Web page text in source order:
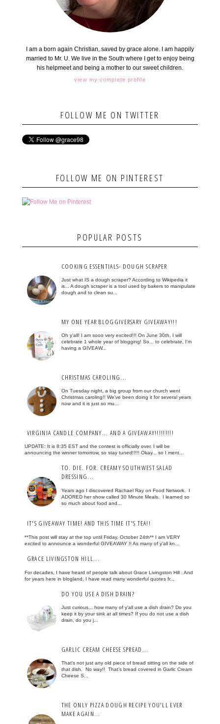
I am a born again Christian, saved by grace alone. I am happily
married to Mr. U. We live in the South where I get to enjoy being
his helpmeet and being a mother to our sweet children.
view my complete profile
FOLLOW ME ON TWITTER
FOLLOW ME ON PINTEREST
POPULAR POSTS
COOKING ESSENTIALS- DOUGH SCRAPER
Just what IS a dough scraper? According to Wikipedia it
is... A dough scraper is a tool used by bakers to manipulate
dough and to clean su...
MY ONE YEAR BLOGGIVERSARY GIVEAWAY!!!
Oh y'all! I am sooo very excited!!! On June 30th, I will
celebrate 1 whole year of blogging! So... to celebrate, I'm
having a GIVEAW...
CHRISTMAS CAROLING...
On Tuesday night, a big group from our church went
Christmas caroling!! We've been doing it for several years
now and it is just so mu...
VIRGINIA CANDLE COMPANY... AND A GIVEAWAY!!!!!!!!!
UPDATE: It is 8:35 EST and the contest is officially over. I will be
announcing the winner tomorrow, so stay tuned!!!!! Okay... so I ment...
TO. DIE. FOR. CREAMY SOUTHWEST SALAD
DRESSING...
Years ago I discovered Rachael Ray on Food Network. I
ADORED her show called 30 Minute Meals. I learned so
so much about food and...
IT'S GIVEAWAY TIME! AND THIS TIME IT'S TEA!!
**This post will stay at the top until Friday, October 24th** I am VERY
excited to announce a wonderful GIVEAWAY !! As many of y'all kn...
GRACE LIVINGSTON HILL...
For decades, I have heard of people talk about Grace Livingston Hill . And
for years here in blogland, I have read many wonderful quotes fr...
DO YOU USE A DISH DRAIN?
Just curious... how many of y'all use a dish drain? Do you
keep it by your sink at all times? If you do not use a dish
drain, do you j...
GARLIC CREAM CHEESE SPREAD...
That's not just any old piece of bread sitting on the side of
that dish. No way!! That's bread covered in Garlic Cream
Cheese S...
THE ONLY PIZZA DOUGH RECIPE YOU'LL EVER
MAKE AGAIN...